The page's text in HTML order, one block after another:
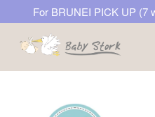
For BRUNEI PICK UP (7
Your cart is